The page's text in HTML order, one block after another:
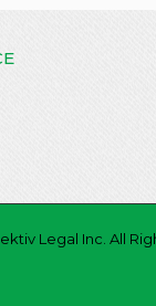
Legal Inc. All